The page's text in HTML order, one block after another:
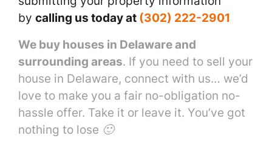
by calling us today at (302) 222-2901
We buy houses in Delaware and
surrounding areas. If you need to sell your
house in Delaware, connect with us… we’d
love to make you a fair no-obligation no-
hassle offer. Take it or leave it. You’ve got
nothing to lose 🙂